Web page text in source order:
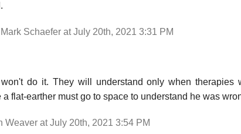
Schaefer at July 20th, 2021 3:31 PM
do it. They will understand only when therapies
flat-earther must go to space to understand he was
Weaver at July 20th, 2021 3:54 PM